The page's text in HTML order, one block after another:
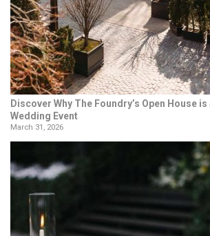
Discover Why The Foundry’s Open House
Wedding Event
March 31, 2026